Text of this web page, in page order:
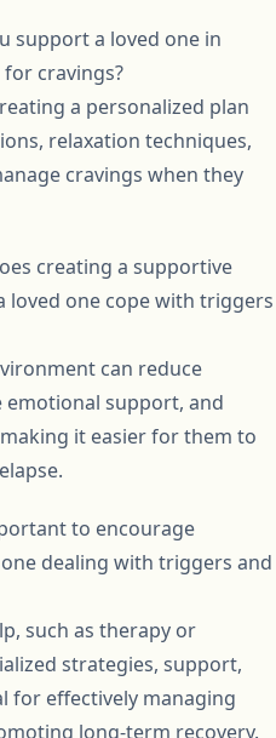
support a loved one in
cravings?
a personalized plan
relaxation techniques,
cravings when they
creating a supportive
loved one cope with triggers
can reduce
support, and
it easier for them to
to encourage
dealing with triggers and
such as therapy or
strategies, support,
for effectively managing
long-term recovery.